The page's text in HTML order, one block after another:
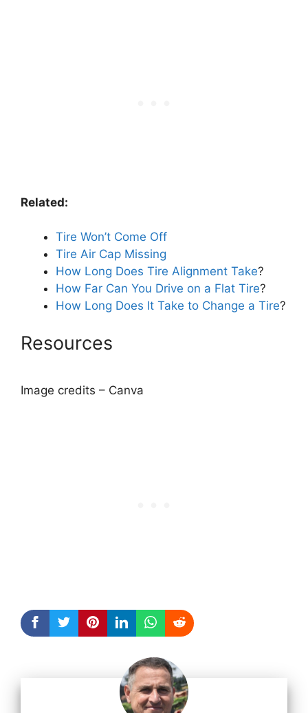
Related:
Tire Won’t Come Off
Tire Air Cap Missing
How Long Does Tire Alignment Take?
How Far Can You Drive on a Flat Tire?
How Long Does It Take to Change a Tire?
Resources
Image credits – Canva